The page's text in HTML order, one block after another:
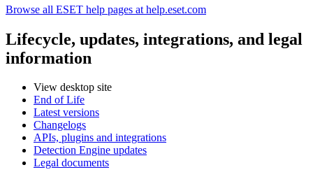
Browse all ESET help pages at help.eset.com
Lifecycle, updates, integrations, and legal
information
View desktop site
End of Life
Latest versions
Changelogs
APIs, plugins and integrations
Detection Engine updates
Legal documents